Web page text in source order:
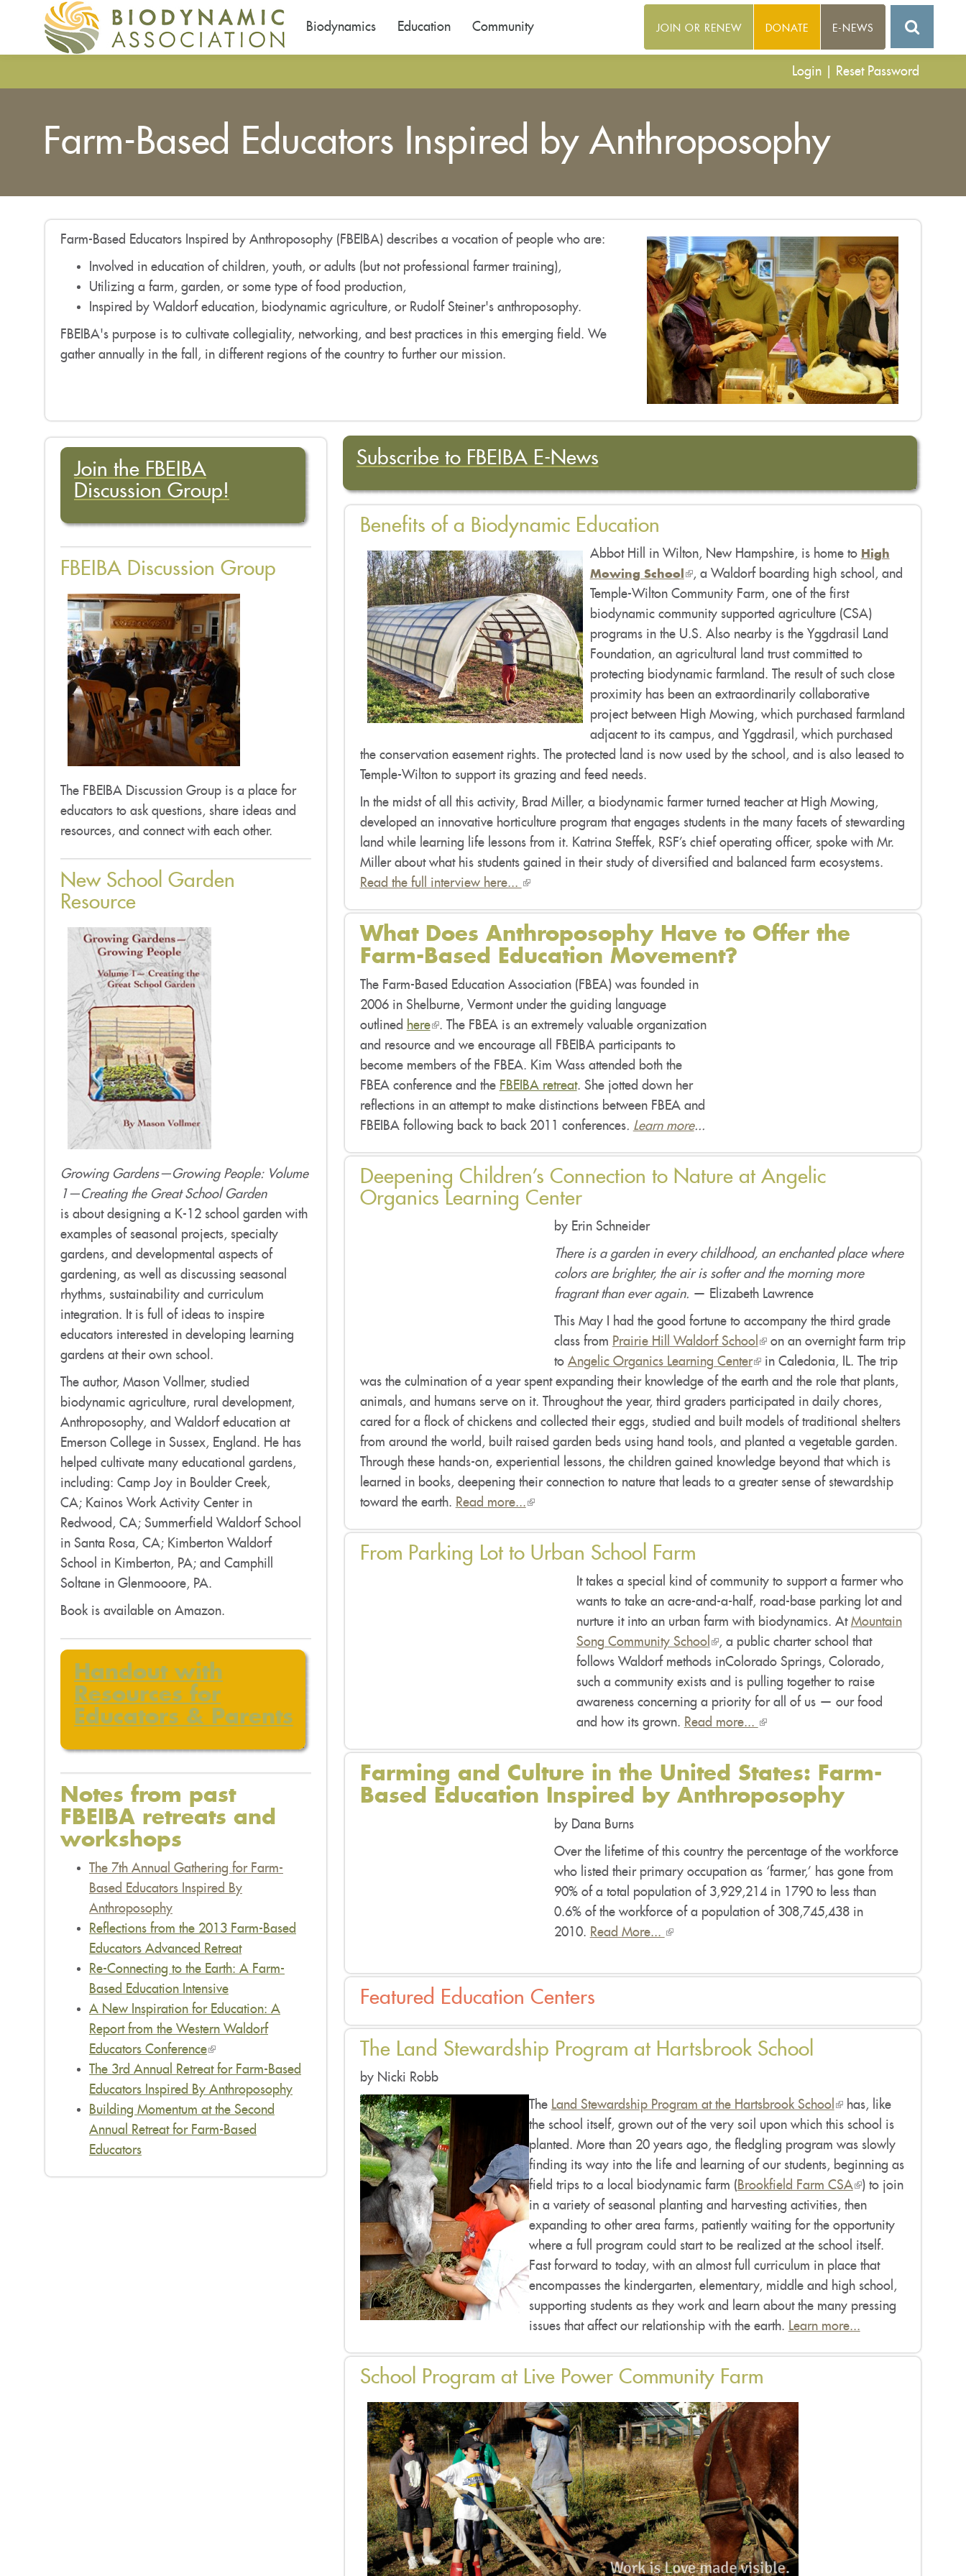
Login Reset Password
Biodynamics Education Community JOIN OR RENEW DONATE E-NEWS
Farm-Based Educators Inspired by Anthroposophy
Farm-Based Educators Inspired by Anthroposophy (FBEIBA) describes a vocation of people who are:
Involved in education of children, youth, or adults (but not professional farmer training),
Utilizing a farm, garden, or some type of food production,
Inspired by Waldorf education, biodynamic agriculture, or Rudolf Steiner's anthroposophy.
FBEIBA's purpose is to cultivate collegiality, networking, and best practices in this emerging field. We
gather annually in the fall, in different regions of the country to further our mission.
Join the FBEIBA
Discussion Group!
FBEIBA Discussion Group
The FBEIBA Discussion Group is a place for
educators to ask questions, share ideas and
resources, and connect with each other.
New School Garden
Resource
Growing Gardens—Growing People: Volume
1—Creating the Great School Garden
is about designing a K-12 school garden with
examples of seasonal projects, specialty
gardens, and developmental aspects of
gardening, as well as discussing seasonal
rhythms, sustainability and curriculum
integration. It is full of ideas to inspire
educators interested in developing learning
gardens at their own school.
The author, Mason Vollmer, studied
biodynamic agriculture, rural development,
Anthroposophy, and Waldorf education at
Emerson College in Sussex, England. He has
helped cultivate many educational gardens,
including: Camp Joy in Boulder Creek,
CA; Kainos Work Activity Center in
Redwood, CA; Summerfield Waldorf School
in Santa Rosa, CA; Kimberton Waldorf
School in Kimberton, PA; and Camphill
Soltane in Glenmooore, PA.
Book is available on Amazon.
Handout with
Resources for
Educators & Parents
Notes from past
FBEIBA retreats and
workshops
The 7th Annual Gathering forFarm-
Based Educators Inspired By
Anthroposophy
Reflections from the 2013 Farm-Based
Educators Advanced Retreat
Re-Connecting to the Earth: A Farm-
Based Education Intensive
A New Inspiration for Education: A
Report from the Western Waldorf
Educators Conference(link
is
external)
The 3rd Annual Retreat for Farm-Based
Educators Inspired By Anthroposophy
Building Momentum at the Second
Annual Retreat for Farm-Based
Educators
Subscribe to FBEIBA E-News
Benefits of a Biodynamic Education
Abbot Hill in Wilton, New Hampshire, is home to High
Mowing School (link
is
external)
, a Waldorf boarding high school, and
Temple-Wilton Community Farm, one of the first
biodynamic community supported agriculture (CSA)
programs in the U.S. Also nearby is the Yggdrasil Land
Foundation, an agricultural land trust committed to
protecting biodynamic farmland. The result of such close
proximity has been an extraordinarily collaborative
project between High Mowing, which purchased farmland
adjacent to its campus, and Yggdrasil, which purchased
the conservation easement rights. The protected land is now used by the school, and is also leased to
Temple-Wilton to support its grazing and feed needs.
In the midst of all this activity, Brad Miller, a biodynamic farmer turned teacher at High Mowing,
developed an innovative horticulture program that engages students in the many facets of stewarding
land while learning life lessons from it. Katrina Steffek, RSF’s chief operating officer, spoke with Mr.
Miller about what his students gained in their study of diversified and balanced farm ecosystems.
Read the full interview here... (link
external)
What Does Anthroposophy Have to Offer the
Farm-Based Education Movement?
The Farm-Based Education Association (FBEA) was founded in
2006 in Shelburne, Vermont under the guiding language
outlined here(link
is
external)
. The FBEA is an extremely valuable organization
and resource and we encourage all FBEIBA participants to
become members of the FBEA. Kim Wass attended both the
FBEA conference and the FBEIBA retreat. She jotted down her
reflections in an attempt to make distinctions between FBEA and
FBEIBA following back to back 2011 conferences. Learn more...
Deepening Children’s Connection to Nature at Angelic
Organics Learning Center
by Erin Schneider
There is a garden in every childhood, an enchanted place where
colors are brighter, the air is softer and the morning more
fragrant than ever again. — Elizabeth Lawrence
This May I had the good fortune to accompany the third grade
class from Prairie Hill Waldorf School (link
is
external)
on an overnight farm trip
to Angelic Organics Learning Center(link
is
external)
in Caledonia, IL. The trip
was the culmination of a year spent expanding their knowledge of the earth and the role that plants,
animals, and humans serve on it. Throughout the year, third graders participated in daily chores,
cared for a flock of chickens and collected their eggs, studied and built models of traditional shelters
from around the world, built raised garden beds using hand tools, and planted a vegetable garden.
Through these hands-on, experiential lessons, the children gained knowledge beyond that which is
learned in books, deepening their connection to nature that leads to a greater sense of stewardship
toward the earth. Read more...(link
external)
From Parking Lot to Urban School Farm
It takes a special kind of community to support a farmer who
wants to take an acre-and-a-half, road-base parking lot and
nurture it into an urban farm with biodynamics. At Mountain
Song Community School (link
is
external)
, a public charter school that
follows Waldorf methods inColorado Springs, Colorado,
such a community exists and is pulling together to raise
awareness concerning a priority for all of us — our food
and how its grown. Read more... (link
Farming and Culture in the United States: Farm-
Based Education Inspired by Anthroposophy
by Dana Burns
Over the lifetime of this country the percentage of the workforce
who listed their primary occupation as ‘farmer,’ has gone from
90% of a total population of 3,929,214 in 1790 to less than
0.6% of the workforce of a population of 308,745,438 in
2010. Read More... (link
external)
Featured Education Centers
The Land Stewardship Program at Hartsbrook School
by Nicki Robb
The Land Stewardship Program at the Hartsbrook School (link
is
external)
has, like
the school itself, grown out of the very soil upon which this school is
planted. More than 20 years ago, the fledgling program was slowly
finding its way into the life and learning of our students, beginning as
field trips to a local biodynamic farm (Brookfield Farm CSA(link
is
external)
) to join
in a variety of seasonal planting and harvesting activities, then
expanding to other area farms, patiently waiting for the opportunity
where a full program could start to be realized at the school itself.
Fast forward to today, with an almost full curriculum in place that
encompasses the kindergarten, elementary, middle and high school,
supporting students as they work and learn about the many pressing
issues that affect our relationship with the earth. Learn more...
School Program at Live Power Community Farm